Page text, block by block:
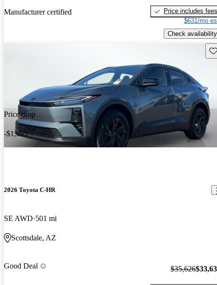
Manufacturer certified
Price includes fees
$631/mo
Check availability
Price drop
-$1,995
2026 Toyota C-HR
SE AWD 501 mi
Scottsdale, AZ
Good Deal $35,626